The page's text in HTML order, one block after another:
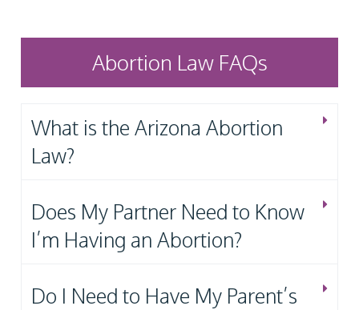
Abortion Law FAQs
What is the Arizona Abortion
Law?
Does My Partner Need to Know
I’m Having an Abortion?
Do I Need to Have My Parent’s